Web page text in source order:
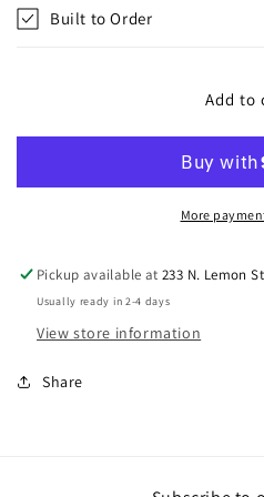
Built to Order
Add to
More
Pickup available at233 N. Lemon
Usually ready in 2-4 days
View store information
Share